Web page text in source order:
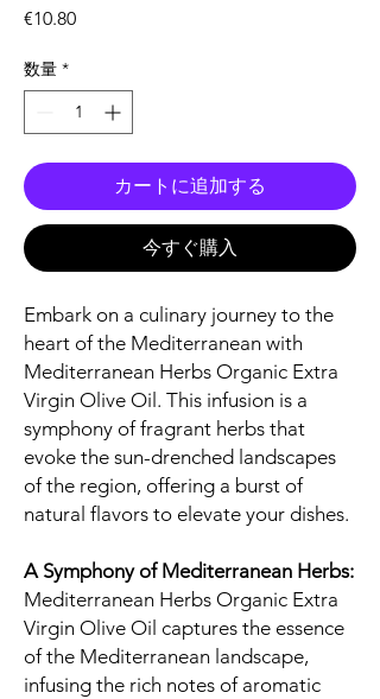
€10.80価
数量 *
カートに追加する
今すぐ購入
Embark on a culinary journey to the
heart of the Mediterranean with
Mediterranean Herbs Organic Extra
Virgin Olive Oil. This infusion is a
symphony of fragrant herbs that
evoke the sun-drenched landscapes
of the region, offering a burst of
natural flavors to elevate your dishes.
A Symphony of Mediterranean Herbs:
Mediterranean Herbs Organic Extra
Virgin Olive Oil captures the essence
of the Mediterranean landscape,
infusing the rich notes of aromatic